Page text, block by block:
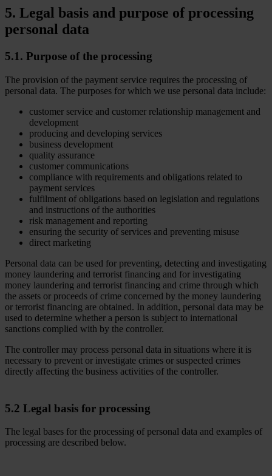
5. Legal basis and purpose of processing
personal data
5.1. Purpose of the processing
The provision of the payment service requires the processing of
personal data. The purposes for which we use personal data include:
customer service and customer relationship management and
development
producing and developing services
business development
quality assurance
customer communications
compliance with requirements and obligations related to
payment services
fulfilment of obligations based on legislation and regulations
and instructions of the authorities
risk management and reporting
ensuring the security of services and preventing misuse
direct marketing
Personal data can be used for preventing, detecting and investigating
money laundering and terrorist financing and for investigating
money laundering and terrorist financing and crime through which
the assets or proceeds of crime concerned by the money laundering
or terrorist financing are obtained. In addition, personal data may be
used to determine whether a person is subject to international
sanctions complied with by the controller.
The controller may process personal data in situations where it is
necessary to prevent or investigate crimes or suspected crimes
directly affecting the business activities of the controller.
5.2 Legal basis for processing
The legal bases for the processing of personal data and examples of
processing are described below.